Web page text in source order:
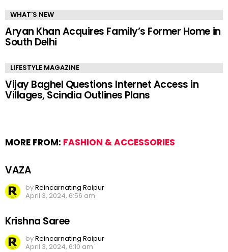
WHAT'S NEW
Aryan Khan Acquires Family’s Former Home in
South Delhi
LIFESTYLE MAGAZINE
Vijay Baghel Questions Internet Access in
Villages, Scindia Outlines Plans
MORE FROM: FASHION & ACCESSORIES
VAZA
byReincarnating Raipur
April 3, 2024, 6:56 am
Krishna Saree
byReincarnating Raipur
April 3, 2024, 6:10 am